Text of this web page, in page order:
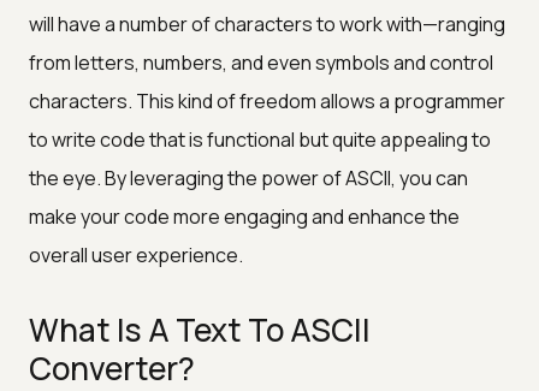
will have a number of characters to work with—ranging
from letters, numbers, and even symbols and control
characters. This kind of freedom allows a programmer
to write code that is functional but quite appealing to
the eye. By leveraging the power of ASCII, you can
make your code more engaging and enhance the
overall user experience.
What Is A Text To ASCII
Converter?